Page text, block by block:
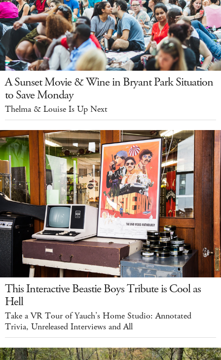
A Sunset Movie & Wine in Bryant Park Situation
to Save Monday
Thelma & Louise Is Up Next
This Interactive Beastie Boys Tribute is Cool as
Hell
Take a VR Tour of Yauch’s Home Studio: Annotated
Trivia, Unreleased Interviews and All